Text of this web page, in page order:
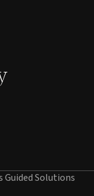
Guided Solutions